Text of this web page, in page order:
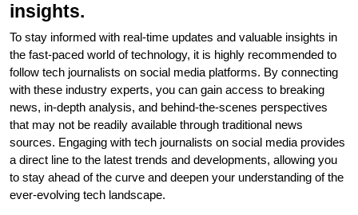
insights.
To stay informed with real-time updates and valuable insights in
the fast-paced world of technology, it is highly recommended to
follow tech journalists on social media platforms. By connecting
with these industry experts, you can gain access to breaking
news, in-depth analysis, and behind-the-scenes perspectives
that may not be readily available through traditional news
sources. Engaging with tech journalists on social media provides
a direct line to the latest trends and developments, allowing you
to stay ahead of the curve and deepen your understanding of the
ever-evolving tech landscape.